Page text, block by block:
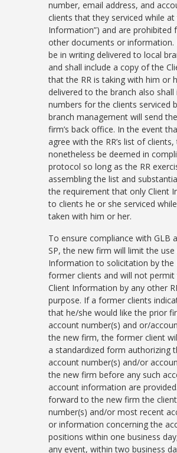
number, email address, and
clients that they serviced while
Information”) and are prohibited
other documents or information.
be in writing delivered to local
and shall include a copy of the
that the RR is taking with him or
delivered to the branch also
numbers for the clients serviced
branch management will send
firm’s back office. In the event
agree with the RR’s list of clients,
nonetheless be deemed in
protocol so long as the RR
assembling the list and
the requirement that only Client
to clients he or she serviced
taken with him or her.
To ensure compliance with GLB
SP, the new firm will limit the
Information to solicitation by the
former clients and will not
Client Information by any other
purpose. If a former clients
that he/she would like the prior
account number(s) and or/
the new firm, the former client
a standardized form authorizing
account number(s) and/or
the new firm before any such
account information are
forward to the new firm the
number(s) and/or most recent
or information concerning the
positions within one business
any event, within two business